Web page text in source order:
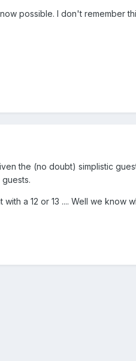
possible. I don't remember
the (no doubt) simplistic
a 12 or 13 .... Well we